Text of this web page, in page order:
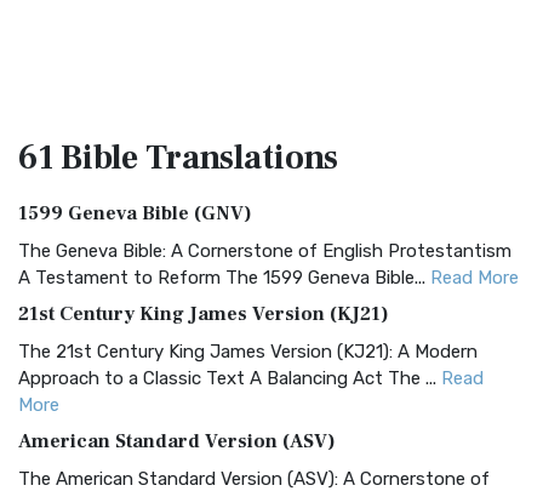
61 BibleTranslations
1599 Geneva Bible (GNV)
The Geneva Bible: A Cornerstone of English Protestantism
A Testament to Reform The 1599 Geneva Bible... Read More
21st Century King James Version (KJ21)
The 21st Century King James Version (KJ21): A Modern
Approach to a Classic Text A Balancing Act The ... Read
More
American Standard Version (ASV)
The American Standard Version (ASV): A Cornerstone of